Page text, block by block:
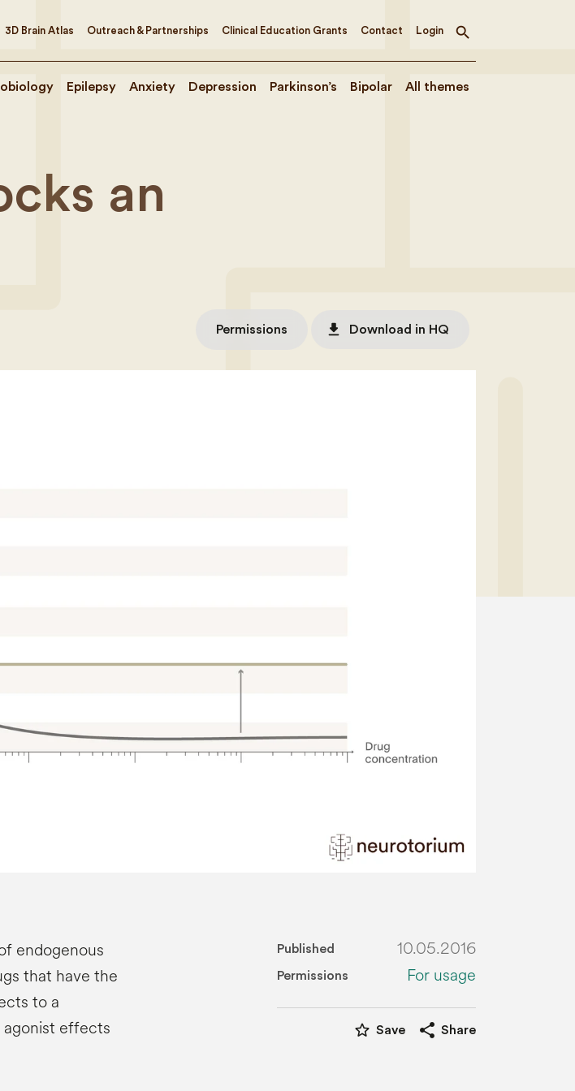
3D Brain Atlas Outreach & Partnerships Clinical Education Grants Contact Login
Toggle
Epilepsy Anxiety Depression Parkinson’s Bipolar All themes
an
Permissions file_download Download in HQ
endogenous
that have the
to a
effects
Published 10.05.2016
Permissions For usage
star_border Save share Share